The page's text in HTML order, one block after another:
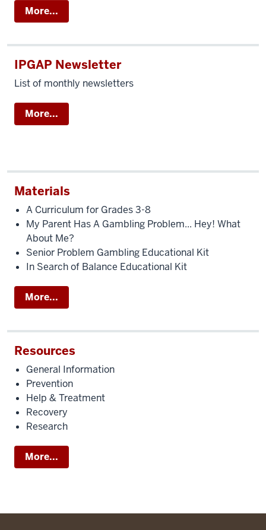
More...
IPGAP Newsletter
List of monthly newsletters
More...
Materials
A Curriculum for Grades 3-8
My Parent Has A Gambling Problem... Hey! What
About Me?
Senior Problem Gambling Educational Kit
In Search of Balance Educational Kit
More...
Resources
General Information
Prevention
Help & Treatment
Recovery
Research
More...